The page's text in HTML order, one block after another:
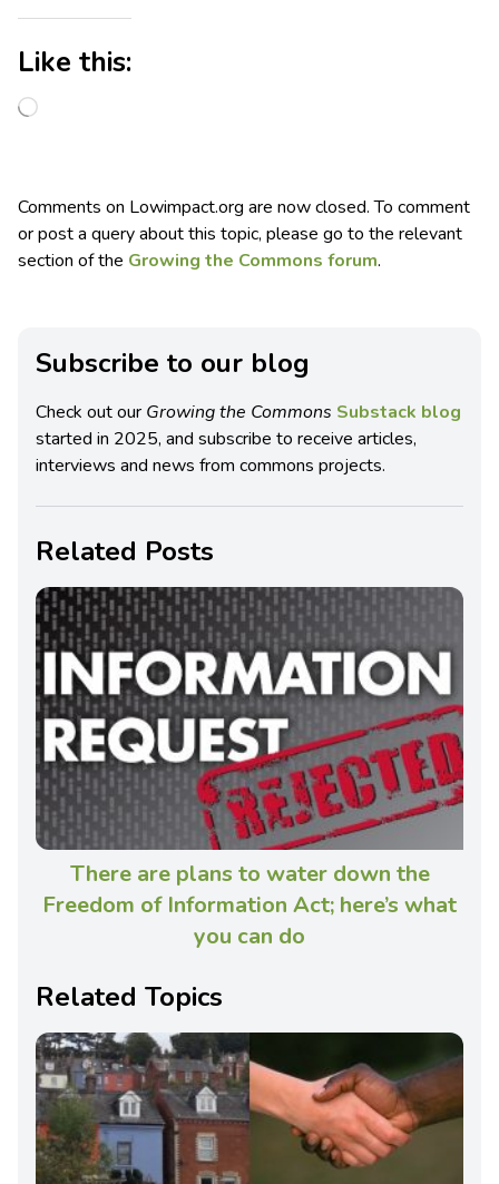
Like this:
Comments on Lowimpact.org are now closed. To comment
or post a query about this topic, please go to the relevant
section of the Growing the Commons forum.
Subscribe to our blog
Check out our Growing the Commons Substack blog
started in 2025, and subscribe to receive articles,
interviews and news from commons projects.
Related Posts
There are plans to water down the
Freedom of Information Act; here’s what
you can do
Related Topics